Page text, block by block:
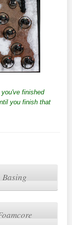
finished
you finish that
Basing